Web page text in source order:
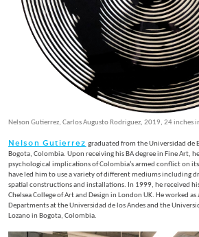
Nelson Gutierrez, Carlos Augusto Rodriguez, 2019, 24 inches
Nelson Gutierrez graduated from the Universidad de
Bogota, Colombia. Upon receiving his BA degree in Fine Art,
psychological implications of Colombia’s armed conflict on
have led him to use a variety of different mediums including
spatial constructions and installations. In 1999, he received
Chelsea College of Art and Design in London UK. He worked
Departments at the Universidad de los Andes and the
Lozano in Bogota, Colombia.